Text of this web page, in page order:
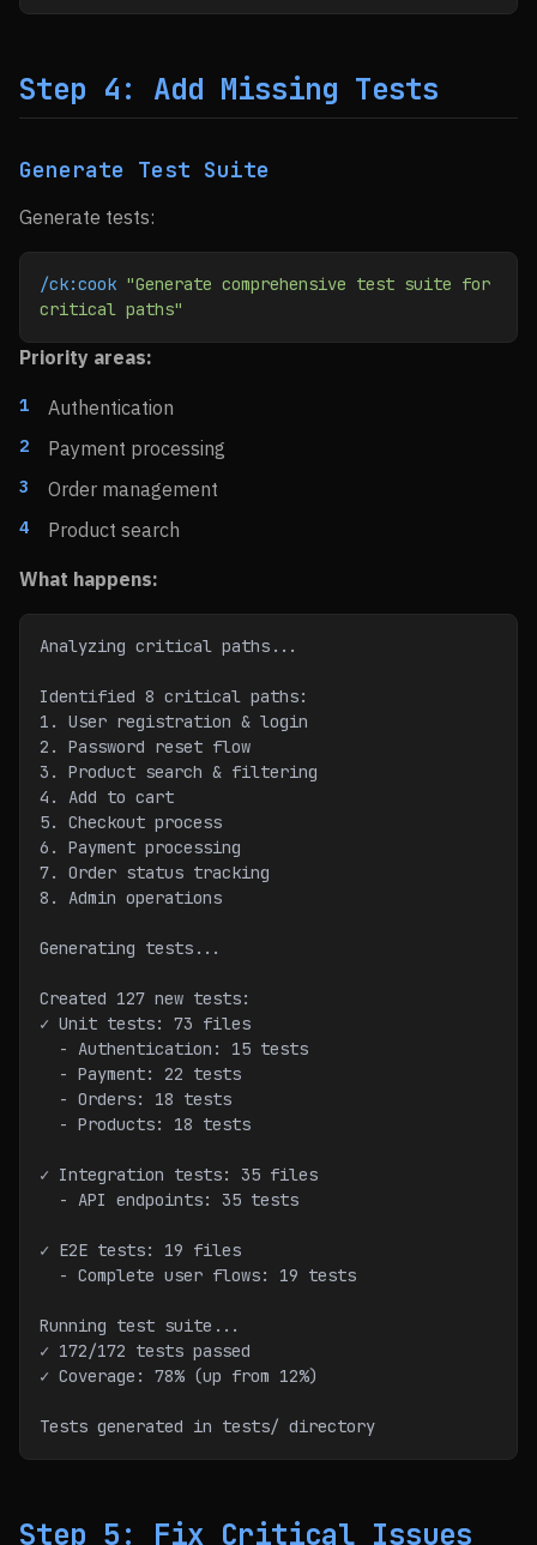
Step 4: Add Missing Tests
Generate Test Suite
Generate tests:
/ck:cook "Generate comprehensive test suite for
critical paths"
Priority areas:
Authentication
Payment processing
Order management
Product search
What happens:
Analyzing critical paths...
Identified 8 critical paths:
1. User registration & login
2. Password reset flow
3. Product search & filtering
4. Add to cart
5. Checkout process
6. Payment processing
7. Order status tracking
8. Admin operations
Generating tests...
Created 127 new tests:
✓ Unit tests: 73 files
  - Authentication: 15 tests
  - Payment: 22 tests
  - Orders: 18 tests
  - Products: 18 tests
✓ Integration tests: 35 files
  - API endpoints: 35 tests
✓ E2E tests: 19 files
  - Complete user flows: 19 tests
Running test suite...
✓ 172/172 tests passed
✓ Coverage: 78% (up from 12%)
Tests generated in tests/ directory
Step 5: Fix Critical Issues